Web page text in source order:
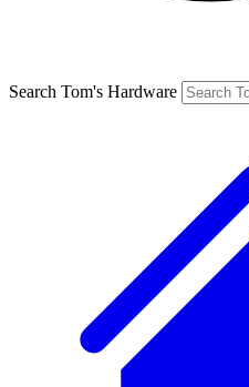
Search Tom's Hardware